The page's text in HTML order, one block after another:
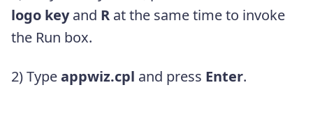
logo keyand R at the same time to invoke
the Run box.
2) Typeappwiz.cpl and press Enter.